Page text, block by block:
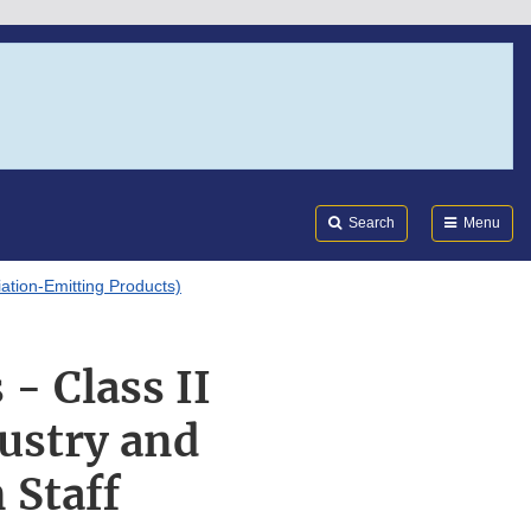
Search Menu
Emitting Products)
- Class II
and
Staff